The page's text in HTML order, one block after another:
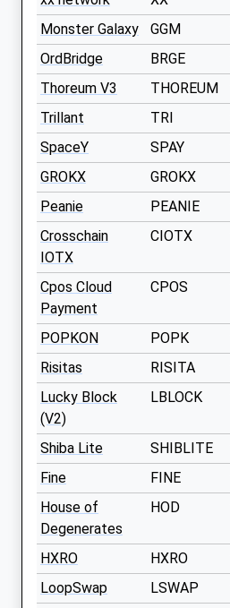
Monster Galaxy
GGM
OrdBridge
BRGE
Thoreum V3
THOREUM
Trillant
TRI
SpaceY
SPAY
GROKX
GROKX
Peanie
PEANIE
Crosschain
IOTX
CIOTX
Cpos Cloud
Payment
CPOS
POPKON POPK
Risitas
RISITA
Lucky Block
(V2)
LBLOCK
Shiba Lite SHIBLITE
Fine
FINE
House of
Degenerates
HOD
HXRO HXRO
LoopSwap
LSWAP